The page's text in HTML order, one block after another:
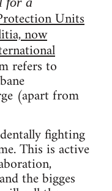
Units
now
refers to
(apart from
fighting
This is active
the bigges